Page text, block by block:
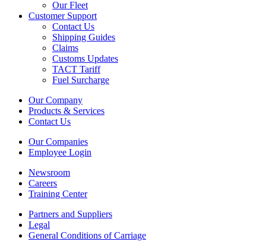
Our Fleet
Customer Support
Contact Us
Shipping Guides
Claims
Customs Updates
TACT Tariff
Fuel Surcharge
Our Company
Products & Services
Contact Us
Our Companies
Employee Login
Newsroom
Careers
Training Center
Partners and Suppliers
Legal
General Conditions of Carriage